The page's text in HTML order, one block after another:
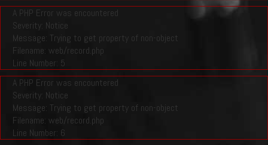
A PHP Error was encountered
Severity: Notice
Message: Trying to get property of non-object
Filename: web/record.php
Line Number: 5
A PHP Error was encountered
Severity: Notice
Message: Trying to get property of non-object
Filename: web/record.php
Line Number: 6